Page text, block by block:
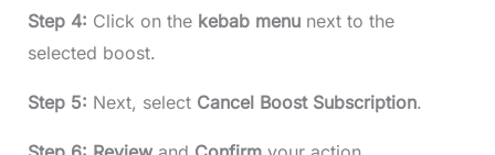
Step 4: Click on the kebab menunext to the
selected boost.
Step 5: Next, select Cancel Boost Subscription.